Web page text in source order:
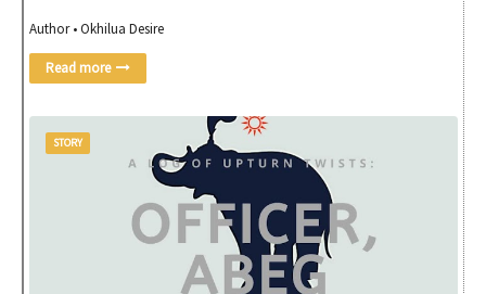
Author • Okhilua Desire
Read more
STORY